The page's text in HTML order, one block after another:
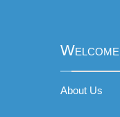
Welcome
About Us